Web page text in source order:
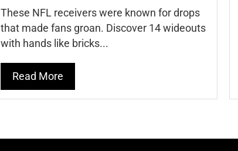
These NFL receivers were known for drops
that made fans groan. Discover 14 wideouts
with hands like bricks...
Read More